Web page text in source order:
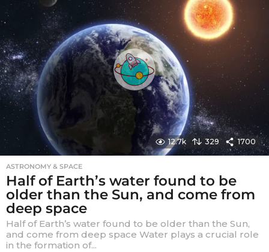
g
o
12.7k 329 1700
ASTRONOMY & SPACE
Half of Earth’s water found to be
older than the Sun, and come from
deep space
Half of Earth’s water found to be older than the Sun,
and come from deep space Water plays a crucial role
in the formation of...